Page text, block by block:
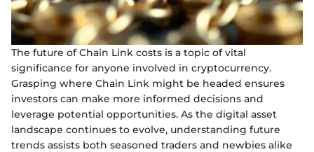
The future of Chain Link costs is a topic of vital
significance for anyone involved in cryptocurrency.
Grasping where Chain Link might be headed ensures
investors can make more informed decisions and
leverage potential opportunities. As the digital asset
landscape continues to evolve, understanding future
trends assists both seasoned traders and newbies alike